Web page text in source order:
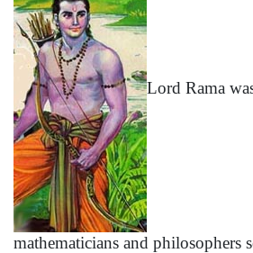
Lord Rama
mathematicians and philosophers